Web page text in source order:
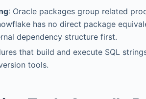
: Oracle packages group related
has no direct package
dependency structure first.
that build and execute SQL
tools.